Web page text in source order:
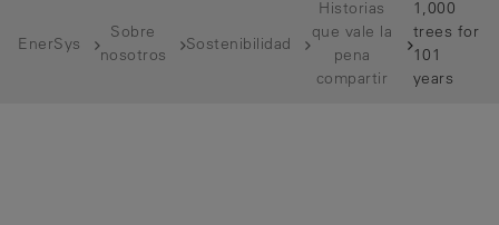
EnerSys
Sobre
nosotros
Sostenibilidad
Historias
que vale la
pena
compartir
1,000
trees for
101
years